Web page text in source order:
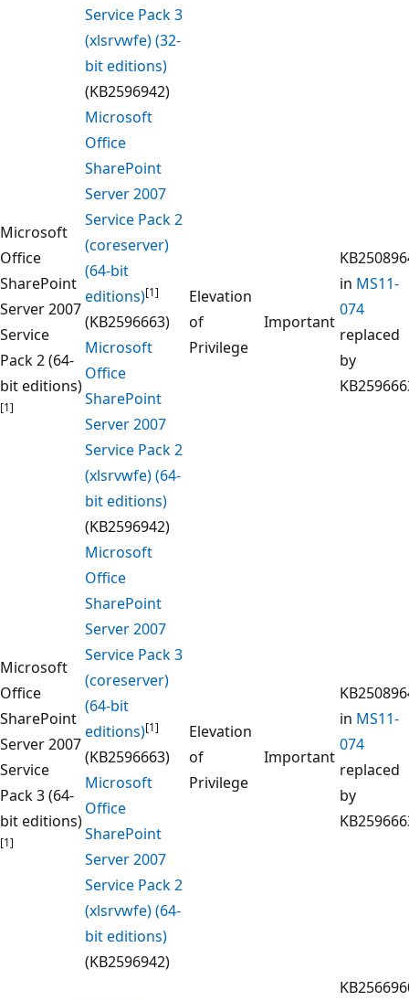
Service Pack 3
(xlsrvwfe) (32-
bit editions)
(KB2596942)
Microsoft
Office
SharePoint
Server 2007
Service
Pack 2 (64-
bit editions)
[1]
Microsoft
Office
SharePoint
Server 2007
Service Pack 2
(coreserver)
(64-bit
editions)[1]
(KB2596663)
Microsoft
Office
SharePoint
Server 2007
Service Pack 2
(xlsrvwfe) (64-
bit editions)
(KB2596942)
Elevation
of
Privilege
Important
in MS11-
074
replaced
by
Microsoft
Office
SharePoint
Server 2007
Service
Pack 3 (64-
bit editions)
[1]
Microsoft
Office
SharePoint
Server 2007
Service Pack 3
(coreserver)
(64-bit
editions)[1]
(KB2596663)
Microsoft
Office
SharePoint
Server 2007
Service Pack 2
(xlsrvwfe) (64-
bit editions)
(KB2596942)
Elevation
of
Privilege
Important
in MS11-
074
replaced
by